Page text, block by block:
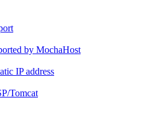
by MochaHost
IP address
Tomcat